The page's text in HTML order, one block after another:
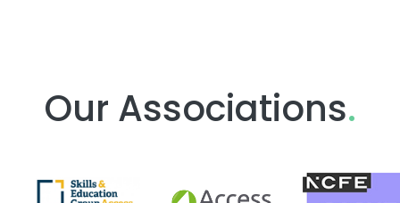
Our Associations.